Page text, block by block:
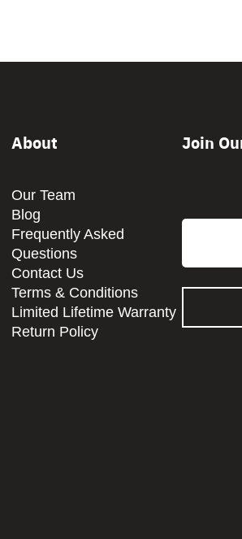
About
Our Team
Blog
Frequently Asked
Questions
Contact Us
Terms & Conditions
Limited Lifetime Warranty
Return Policy
Join
Email